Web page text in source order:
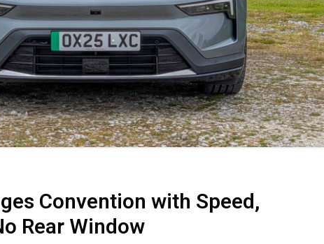
Convention with Speed,
Rear Window